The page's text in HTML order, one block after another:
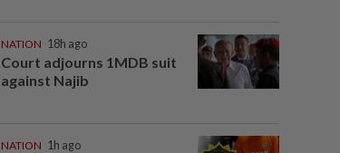
NATION 18h ago
Court adjourns 1MDB suit
against Najib
NATION 1h ago